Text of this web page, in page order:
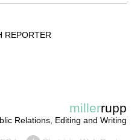
REPORTER
millerrupp
Relations, Editing and Writing